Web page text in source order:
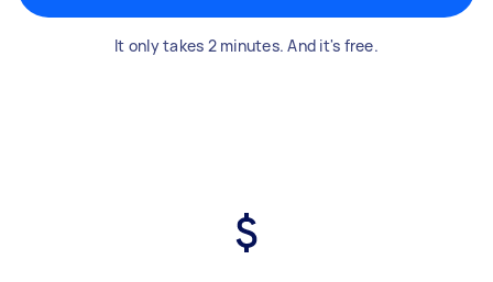
It only takes 2 minutes. And it's free.